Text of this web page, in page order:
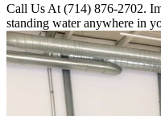
Call Us At (714) 876-2702.
standing water anywhere in